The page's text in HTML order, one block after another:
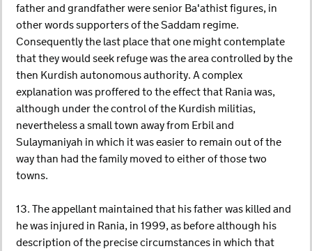
father and grandfather were senior Ba'athist figures, in
other words supporters of the Saddam regime.
Consequently the last place that one might contemplate
that they would seek refuge was the area controlled by the
then Kurdish autonomous authority. A complex
explanation was proffered to the effect that Rania was,
although under the control of the Kurdish militias,
nevertheless a small town away from Erbil and
Sulaymaniyah in which it was easier to remain out of the
way than had the family moved to either of those two
towns.
13. The appellant maintained that his father was killed and
he was injured in Rania, in 1999, as before although his
description of the precise circumstances in which that